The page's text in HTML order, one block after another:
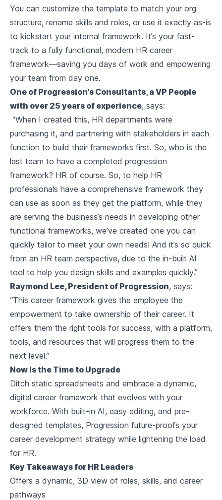
You can customize the template to match your org
structure, rename skills and roles, or use it exactly as-is
to kickstart your internal framework. It’s your fast-
track to a fully functional, modern HR career
framework—saving you days of work and empowering
your team from day one.
One of Progression’s Consultants, a VP People
with over 25 years of experience, says:
“When I created this, HR departments were
purchasing it, and partnering with stakeholders in each
function to build their frameworks first. So, who is the
last team to have a completed progression
framework? HR of course. So, to help HR
professionals have a comprehensive framework they
can use as soon as they get the platform, while they
are serving the business’s needs in developing other
functional frameworks, we’ve created one you can
quickly tailor to meet your own needs! And it’s so quick
from an HR team perspective, due to the in-built AI
tool to help you design skills and examples quickly.”
Raymond Lee, President of Progression, says:
“This career framework gives the employee the
empowerment to take ownership of their career. It
offers them the right tools for success, with a platform,
tools, and resources that will progress them to the
next level.”
Now Is the Time to Upgrade
Ditch static spreadsheets and embrace a dynamic,
digital career framework that evolves with your
workforce. With built-in AI, easy editing, and pre-
designed templates, Progression future-proofs your
career development strategy while lightening the load
for HR.
Key Takeaways for HR Leaders
Offers a dynamic, 3D view of roles, skills, and career
pathways